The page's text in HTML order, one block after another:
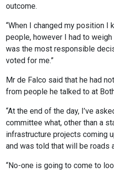
outcome.
“When I changed my position
people, however I had to
was the most responsible
voted for me.”
Mr de Falco said that he had
from people he talked to at
“At the end of the day, I’ve
committee what, other than a
infrastructure projects coming
and was told that will be roads
“No-one is going to come to